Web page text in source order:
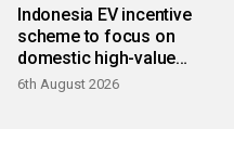
Indonesia EV incentive
scheme to focus on
domestic high-value
products
6th August 2026